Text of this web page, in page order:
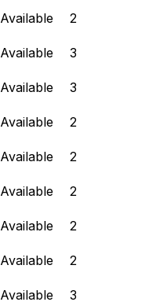
Available
2
Available
3
Available
3
Available
2
Available
2
Available
2
Available
2
Available
2
Available
3